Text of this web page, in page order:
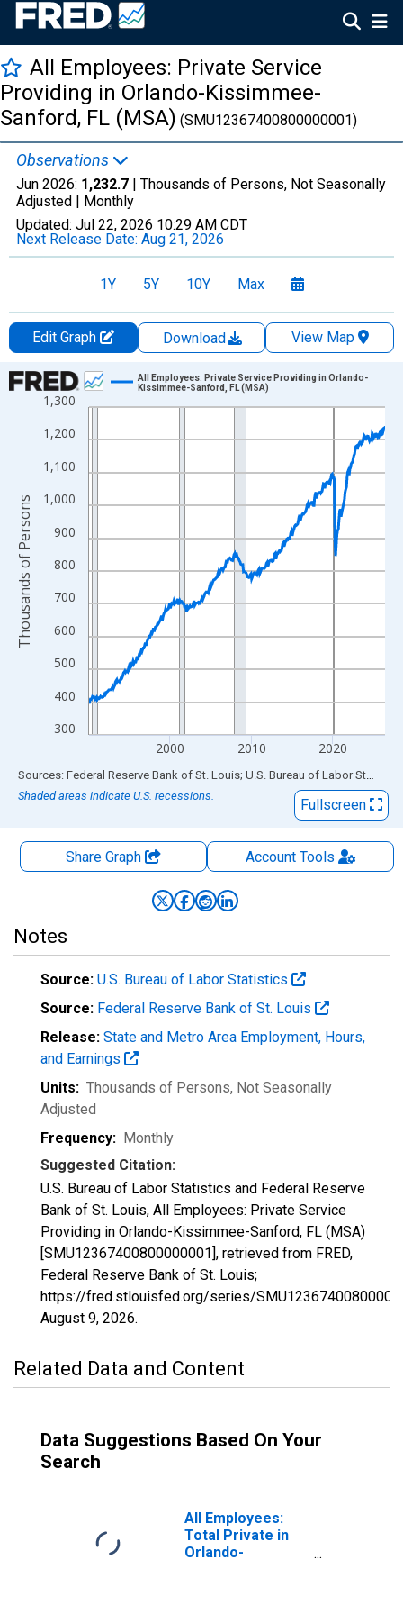
All Employees: Private Service
Providing in Orlando-Kissimmee-
Sanford, FL (MSA) (SMU12367400800000001)
Observations
Jun 2026: 1,232.7 | Thousands of Persons, Not Seasonally
Adjusted | Monthly
Updated: Jul 22, 2026 10:29 AM CDT
Next Release Date: Aug 21, 2026
1Y 5Y 10Y Max
Edit Graph Download
View Map
Chart
Line chart with 438 data points.
View as data table, Chart
The chart has 1 X axis displaying xAxis. Data ranges from
The chart has 2 Y axes displaying Thousands of Persons and
300
400
500
600
700
800
900
1,000
1,100
1,200
1,300
2000 2010 2020
All Employees: Private Service Providing in Orlando-
Kissimmee-Sanford, FL (MSA)
Thousands of Persons
End of interactive chart.
Sources: Federal Reserve Bank of St. Louis; U.S. Bureau of Labor Statistics
Shaded areas indicate U.S. recessions.
Fullscreen
Share Graph AccountTools
Notes
Source: U.S. Bureau of Labor Statistics
Source: Federal Reserve Bank of St. Louis
Release: State and Metro Area Employment, Hours,
and Earnings
Units: Thousands of Persons, Not Seasonally
Adjusted
Frequency: Monthly
Suggested Citation:
U.S. Bureau of Labor Statistics and Federal Reserve
Bank of St. Louis, All Employees: Private Service
Providing in Orlando-Kissimmee-Sanford, FL (MSA)
[SMU12367400800000001], retrieved from FRED,
Federal Reserve Bank of St. Louis;
https://fred.stlouisfed.org/series/
August 9, 2026.
Related Data and Content
Data Suggestions Based On Your
Search
All Employees:
Total Private in
Orlando-